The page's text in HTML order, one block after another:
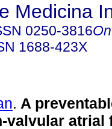
Medicina
0250-3816
1688-423X
. A
valvular atrial